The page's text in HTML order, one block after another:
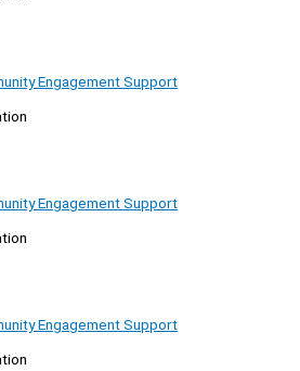
Engagement Support
Engagement Support
Engagement Support